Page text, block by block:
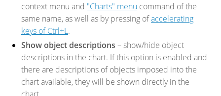
context menu and "Charts" menu command of the
same name, as well as by pressing ofaccelerating
keys of Ctrl+L.
Show object descriptions – show/hide object
descriptions in the chart. If this option is enabled and
there are descriptions of objects imposed into the
chart available, they will be shown directly in the